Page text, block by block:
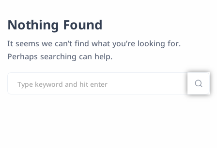
Nothing Found
It seems we can’t find what you’re looking for.
Perhaps searching can help.